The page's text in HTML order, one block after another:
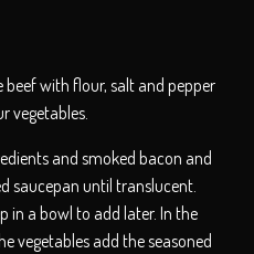
beef with flour, salt and pepper
vegetables.
and smoked bacon and
saucepan until translucent.
in a bowl to add later. In the
vegetables add the seasoned